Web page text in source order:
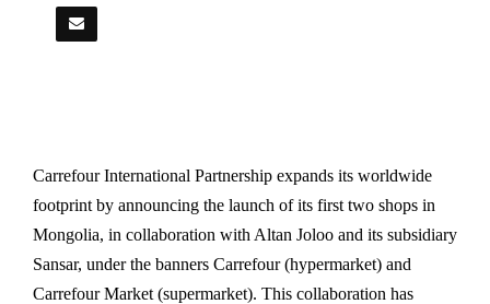
Carrefour International Partnership expands its worldwide
footprint by announcing the launch of its first two shops in
Mongolia, in collaboration with Altan Joloo and its subsidiary
Sansar, under the banners Carrefour (hypermarket) and
Carrefour Market (supermarket). This collaboration has